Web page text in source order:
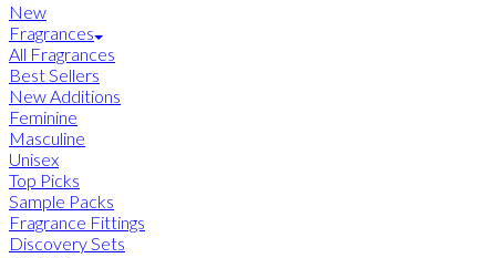
New
Fragrances
All Fragrances
Best Sellers
New Additions
Feminine
Masculine
Unisex
Top Picks
Sample Packs
Fragrance Fittings
Discovery Sets